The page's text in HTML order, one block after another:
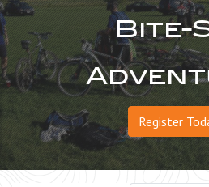
Bite-
Register